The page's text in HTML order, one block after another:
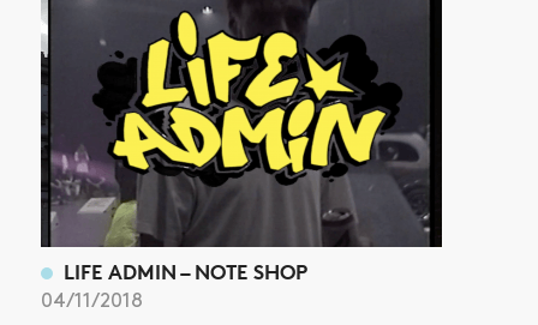
LIFE ADMIN – NOTE SHOP
04/11/2018